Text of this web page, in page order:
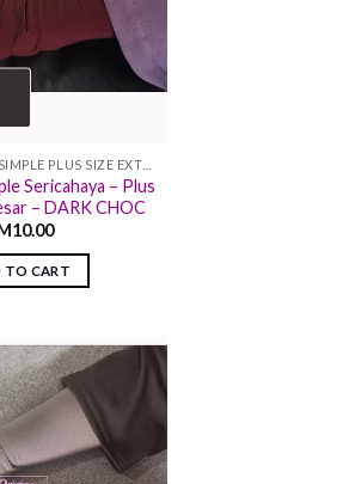
Sericahaya – Plus
– DARK CHOC
10.00
TO CART
wishlist